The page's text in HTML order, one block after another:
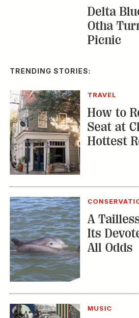
Delta
Otha
Picnic
TRENDING STORIES:
TRAVEL
How to
Seat at
Hottest
A
Its
All Odds
MUSIC